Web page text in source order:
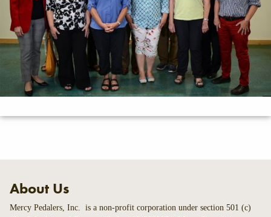
About Us
Mercy Pedalers, Inc. is a non-profit corporation under section 501 (c)